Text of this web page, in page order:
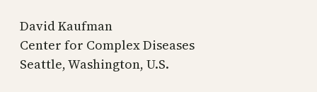
David Kaufman
Center for Complex Diseases
Seattle, Washington, U.S.